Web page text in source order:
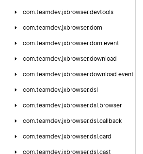
com.teamdev.jxbrowser.devtools
com.teamdev.jxbrowser.dom
com.teamdev.jxbrowser.dom.event
com.teamdev.jxbrowser.download
com.teamdev.jxbrowser.download.event
com.teamdev.jxbrowser.dsl
com.teamdev.jxbrowser.dsl. browser
com.teamdev.jxbrowser.dsl.callback
com.teamdev.jxbrowser.dsl.card
com.teamdev.jxbrowser.dsl.cast